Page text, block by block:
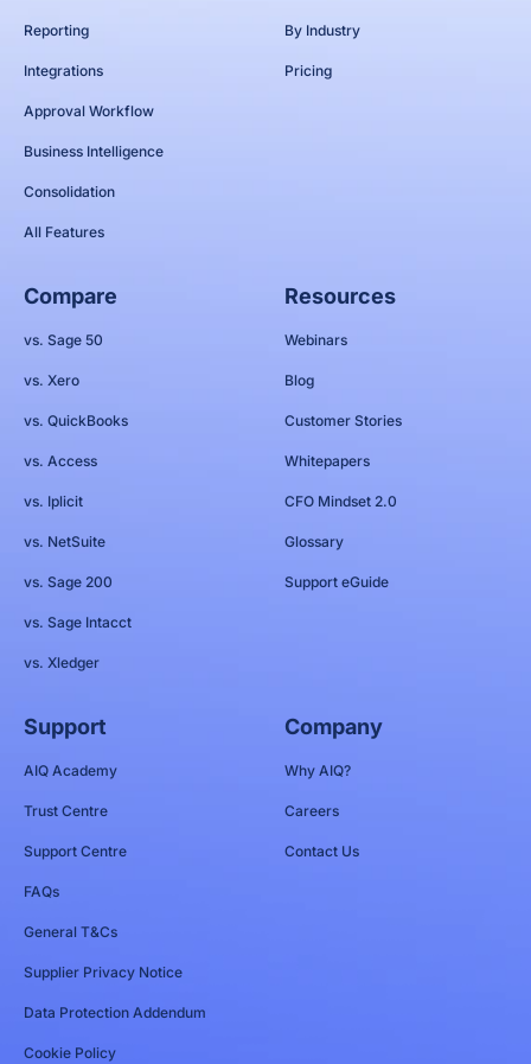
Reporting
Integrations
Approval Workflow
Business Intelligence
Consolidation
All Features
By Industry
Pricing
Compare
vs. Sage 50
vs. Xero
vs. QuickBooks
vs. Access
vs. Iplicit
vs. NetSuite
vs. Sage 200
vs. Sage Intacct
vs. Xledger
Resources
Webinars
Blog
Customer Stories
Whitepapers
CFO Mindset 2.0
Glossary
Support eGuide
Support
AIQ Academy
Trust Centre
Support Centre
FAQs
General T&Cs
Supplier Privacy Notice
Data Protection Addendum
Cookie Policy
Company
Why AIQ?
Careers
Contact Us